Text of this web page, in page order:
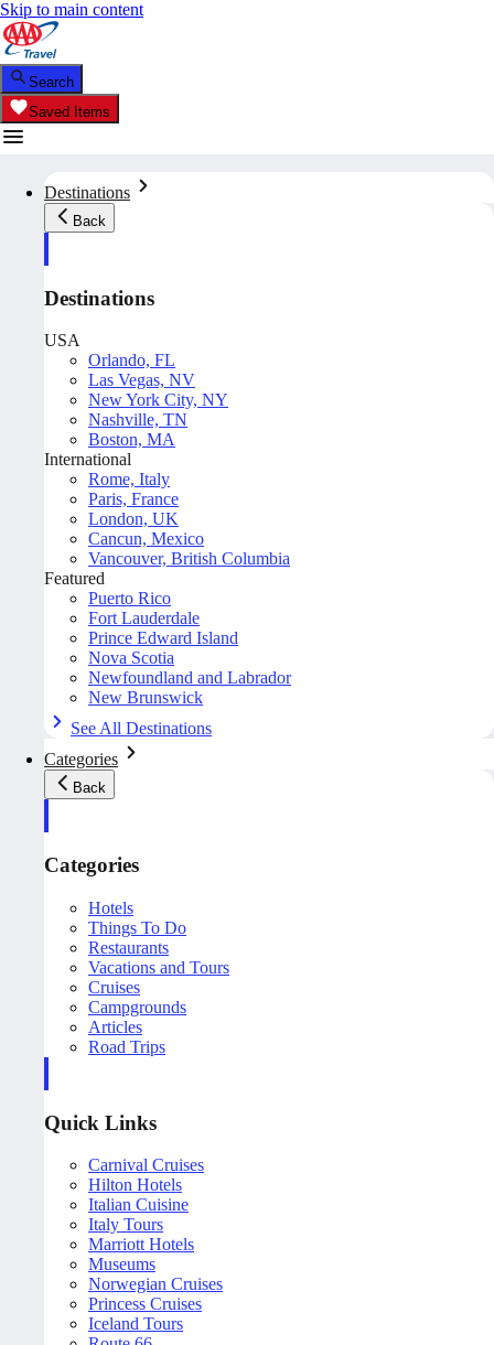
Skip to main content
Search
Saved Items
Destinations
Back
Destinations
USA
Orlando, FL
Las Vegas, NV
New York City, NY
Nashville, TN
Boston, MA
International
Rome, Italy
Paris, France
London, UK
Cancun, Mexico
Vancouver, British Columbia
Featured
Puerto Rico
Fort Lauderdale
Prince Edward Island
Nova Scotia
Newfoundland and Labrador
New Brunswick
See All Destinations
Categories
Back
Categories
Hotels
Things To Do
Restaurants
Vacations and Tours
Cruises
Campgrounds
Articles
Road Trips
Quick Links
Carnival Cruises
Hilton Hotels
Italian Cuisine
Italy Tours
Marriott Hotels
Museums
Norwegian Cruises
Princess Cruises
Iceland Tours